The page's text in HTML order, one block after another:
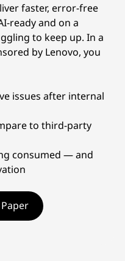
faster, error-free
ready and on a
to keep up. In a
by Lenovo, you
issues after internal
to third-party
consumed — and